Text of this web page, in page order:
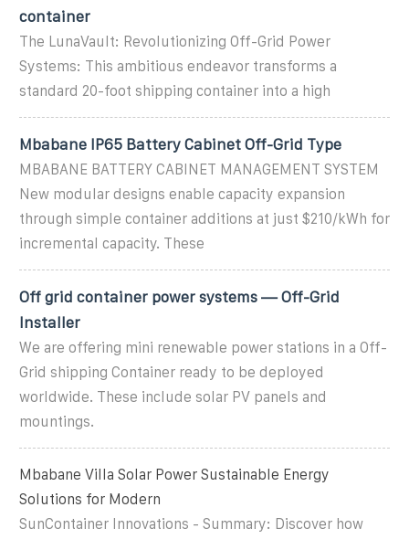
container
The LunaVault: Revolutionizing Off-Grid Power
Systems: This ambitious endeavor transforms a
standard 20-foot shipping container into a high
Mbabane IP65 Battery Cabinet Off-Grid Type
MBABANE BATTERY CABINET MANAGEMENT SYSTEM
New modular designs enable capacity expansion
through simple container additions at just $210/kWh for
incremental capacity. These
Off grid container power systems — Off-Grid
Installer
We are offering mini renewable power stations in a Off-
Grid shipping Container ready to be deployed
worldwide. These include solar PV panels and
mountings.
Mbabane Villa Solar Power Sustainable Energy
Solutions for Modern
SunContainer Innovations - Summary: Discover how